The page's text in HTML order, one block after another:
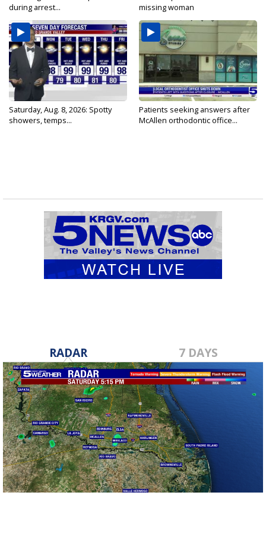
during arrest...
missing woman
Saturday, Aug. 8, 2026: Spotty
showers, temps...
Patients seeking answers after
McAllen orthodontic office...
RADAR 7 DAYS